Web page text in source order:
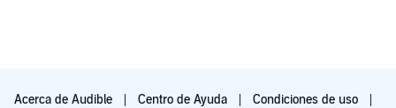
Acerca de Audible Centro de Ayuda Condiciones de uso